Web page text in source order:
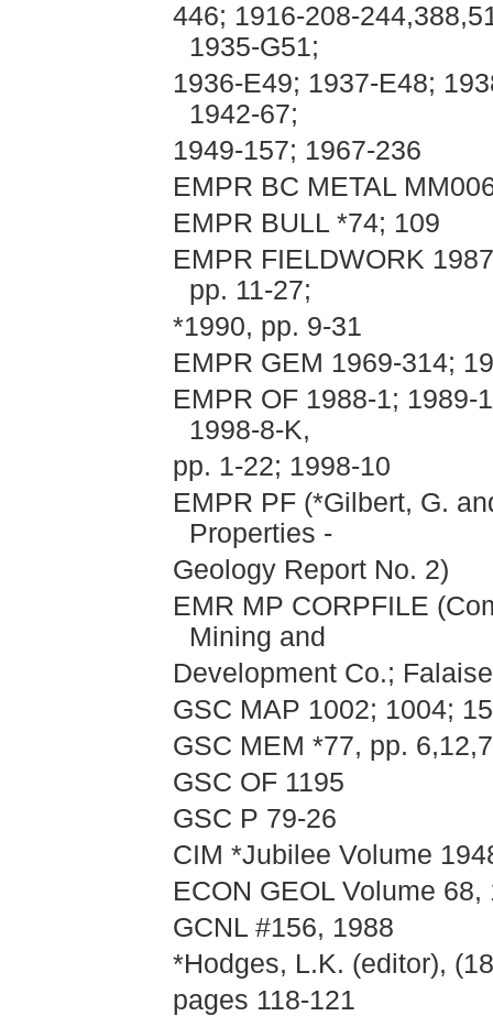
446; 1916-208-
1935-G51;
1936-E49; 1937-E48;
1942-67;
1949-157; 1967-236
EMPR BC METAL
EMPR BULL *74; 109
EMPR FIELDWORK
pp. 11-27;
*1990, pp. 9-31
EMPR GEM 1969-314;
EMPR OF 1988-1; 1989-
1998-8-K,
pp. 1-22; 1998-10
EMPR PF (*Gilbert, G.
Properties -
Geology Report No. 2)
EMR MP CORPFILE
Mining and
Development Co.;
GSC MAP 1002; 1004;
GSC MEM *77, pp.
GSC OF 1195
GSC P 79-26
CIM *Jubilee Volume
ECON GEOL Volume
GCNL #156, 1988
*Hodges, L.K. (editor),
pages 118-121